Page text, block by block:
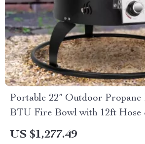
Portable 22” Outdoor Propane
BTU Fire Bowl with 12ft Hose
US $1,277.49